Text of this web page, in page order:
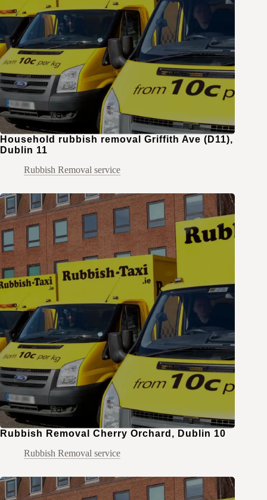
Household rubbish removal Griffith Ave (D11),
Dublin 11
Rubbish Removal service
Rubbish Removal Cherry Orchard, Dublin 10
Rubbish Removal service